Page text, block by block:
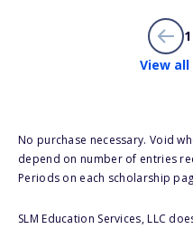
View all
No purchase necessary. Void
depend on number of entries
Periods on each scholarship
SLM Education Services, LLC